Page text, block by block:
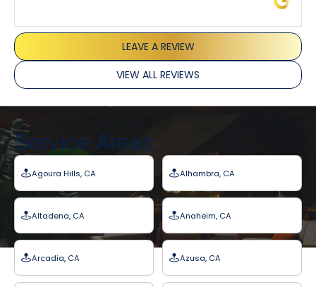
LEAVE A REVIEW
VIEW ALL REVIEWS
Service Areas
Agoura Hills, CA Alhambra, CA
Altadena, CA Anaheim, CA
Arcadia, CA Azusa, CA